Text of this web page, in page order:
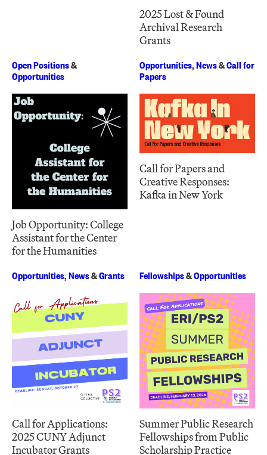
2025 Lost & Found
Archival Research
Grants
Open Positions&
Opportunities
Job Opportunity: College
Assistant for the Center
for the Humanities
Opportunities,News&Call for
Papers
Call for Papers and
Creative Responses:
Kafka in New York
Opportunities,News&Grants
Call for Applications:
2025 CUNY Adjunct
Incubator Grants
Fellowships&Opportunities
Summer Public Research
Fellowships from Public
Scholarship Practice